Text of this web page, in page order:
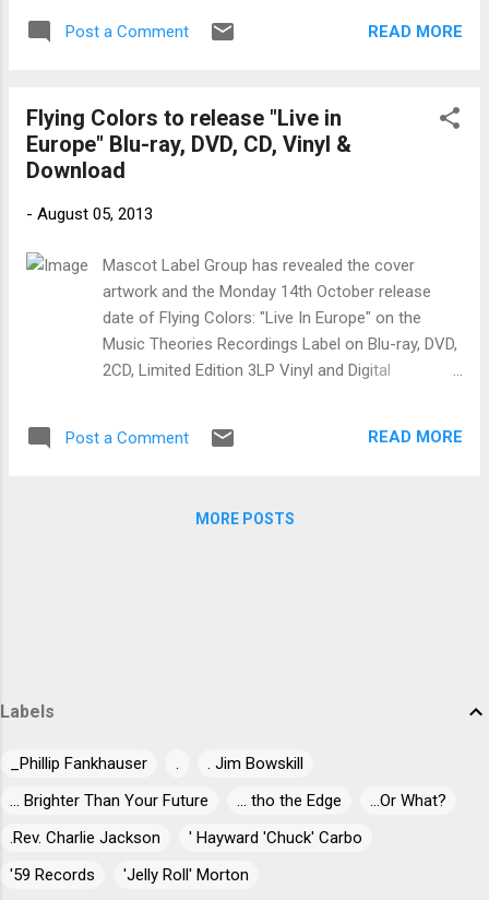
by Weis. Funky, Bitch Please , brea...
Macloud, this is it man. On Black Magic , we
Blues Evil , has a modern feel but dark delta
roots. With understated vocals and Muddy
Ltd. is a cool folk blues track with great train
story lines. Very cool. Home Cookin' is a
really cool blues rumble along the lines of
Sweet Home Chicago. With Macleod's witty
delivery and gritty guitar work, this is a crowd
favorite. Cold Rain is a real nice blues
Macleod's slide playing and...
Post a Comment READ MORE
Flying Colors to release "Live in
Europe" Blu-ray, DVD, CD, Vinyl &
Download
- August 05, 2013
Mascot Label Group has revealed the cover
artwork and the Monday 14th October release
date of Flying Colors: "Live In Europe" on the
Music Theories Recordings Label on Blu-ray, DVD,
2CD, Limited Edition 3LP Vinyl and Digital
(drums, vocals), Dave LaRue (bass), Neal Morse
© Darko Böhringer The concert release captures
vinyl, a LP sized booklet and an exclusive bonus
track...
Post a Comment READ MORE
MORE POSTS
Labels
_Phillip Fankhauser .
. Jim Bowskill
... Brighter Than Your Future
... tho the Edge
...Or What?
.Rev. Charlie Jackson
' Hayward 'Chuck' Carbo
'59 Records
'Jelly Roll' Morton